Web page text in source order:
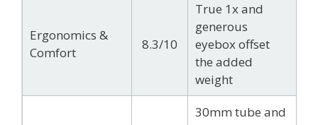
Ergonomics &
Comfort
8.3/10
True 1x and
generous
eyebox offset
the added
weight
30mm tube and